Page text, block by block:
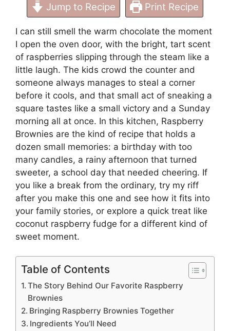
Jump to Recipe Print Recipe
I can still smell the warm chocolate the moment
I open the oven door, with the bright, tart scent
of raspberries slipping through the steam like a
little laugh. The kids crowd the counter and
someone always manages to steal a corner
before it cools, and that small act of sneaking a
square tastes like a small victory and a Sunday
morning all at once. In this kitchen, Raspberry
Brownies are the kind of recipe that holds a
dozen small memories: a birthday with too
many candles, a rainy afternoon that turned
sweeter, a school day that needed cheering. If
you like a break from the ordinary, try my riff
after you make this one and see how it fits into
your family stories, or explore a quick treat like
coconut raspberry fudge for a different kind of
sweet moment.
Table of Contents
The Story Behind Our Favorite Raspberry
Brownies
Bringing Raspberry Brownies Together
Ingredients You’ll Need